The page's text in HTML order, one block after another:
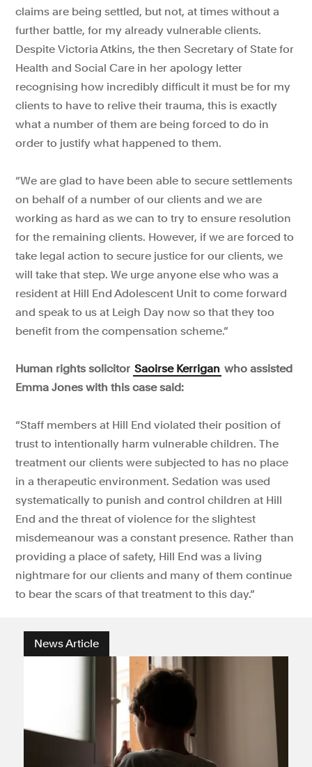
claims are being settled, but not, at times without a
further battle, for my already vulnerable clients.
Despite Victoria Atkins, the then Secretary of State for
Health and Social Care in her apology letter
recognising how incredibly difficult it must be for my
clients to have to relive their trauma, this is exactly
what a number of them are being forced to do in
order to justify what happened to them.
“We are glad to have been able to secure settlements
on behalf of a number of our clients and we are
working as hard as we can to try to ensure resolution
for the remaining clients. However, if we are forced to
take legal action to secure justice for our clients, we
will take that step. We urge anyone else who was a
resident at Hill End Adolescent Unit to come forward
and speak to us at Leigh Day now so that they too
benefit from the compensation scheme.”
Human rights solicitor Saoirse Kerrigan who assisted
Emma Jones with this case said:
“Staff members at Hill End violated their position of
trust to intentionally harm vulnerable children. The
treatment our clients were subjected to has no place
in a therapeutic environment. Sedation was used
systematically to punish and control children at Hill
End and the threat of violence for the slightest
misdemeanour was a constant presence. Rather than
providing a place of safety, Hill End was a living
nightmare for our clients and many of them continue
to bear the scars of that treatment to this day.”
News Article